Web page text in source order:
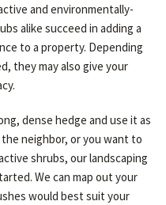
and environmentally-
alike succeed in adding a
to a property. Depending
they may also give your
dense hedge and use it as
neighbor, or you want to
shrubs, our landscaping
We can map out your
would best suit your